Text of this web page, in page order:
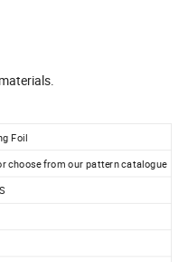
Foil
choose from our pattern catalogue